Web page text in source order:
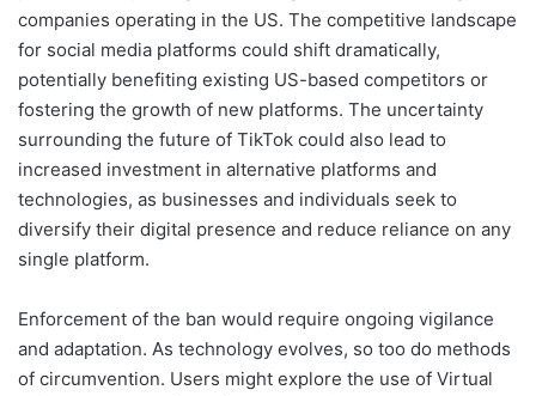
companies operating in the US. The competitive landscape
for social media platforms could shift dramatically,
potentially benefiting existing US-based competitors or
fostering the growth of new platforms. The uncertainty
surrounding the future of TikTok could also lead to
increased investment in alternative platforms and
technologies, as businesses and individuals seek to
diversify their digital presence and reduce reliance on any
single platform.
Enforcement of the ban would require ongoing vigilance
and adaptation. As technology evolves, so too do methods
of circumvention. Users might explore the use of Virtual